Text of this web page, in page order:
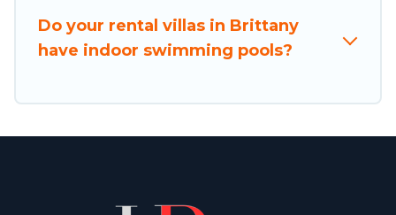
Holiday Brittany in Brittany, and get ready to
enjoy maximum comfort on your next holiday.
Do your rental villas in Brittany
have indoor swimming pools?